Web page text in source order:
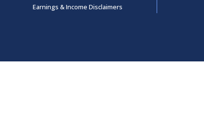
Earnings & Income Disclaimers